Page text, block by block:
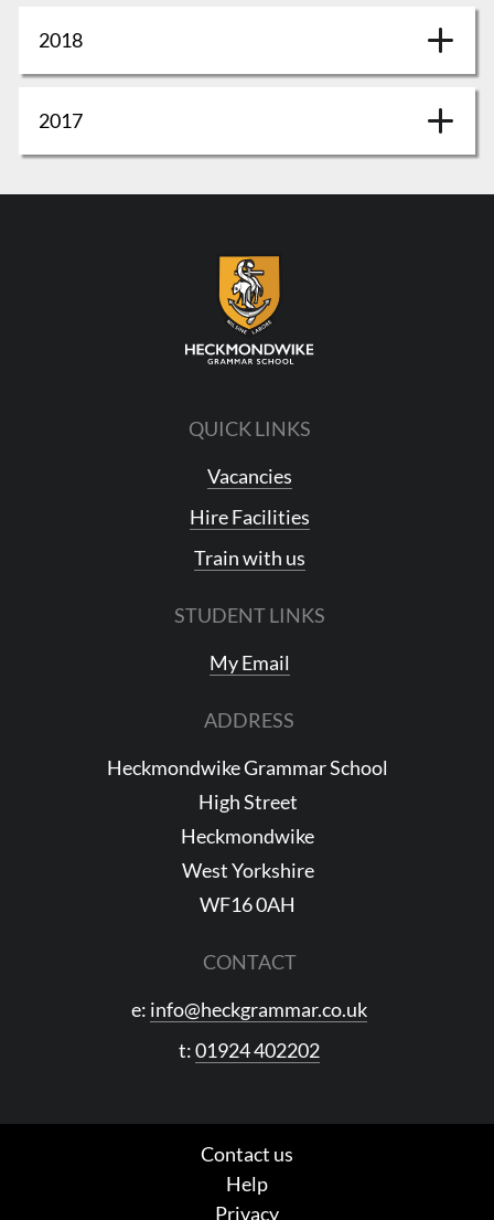
2018
2017
QUICK LINKS
Vacancies
Hire Facilities
Train with us
STUDENT LINKS
My Email
ADDRESS
Heckmondwike Grammar School
High Street
Heckmondwike
West Yorkshire
WF16 0AH
CONTACT
e: info@heckgrammar.co.uk
t:01924 402202
Contact us
Help
Privacy